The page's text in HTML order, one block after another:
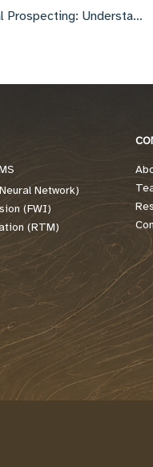
Geophysical Prospecting: Understanding anisotropic imaging problems
Network)
(FWI)
(RTM)